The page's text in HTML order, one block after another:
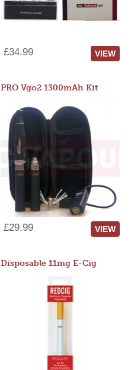
£34.99 VIEW
PRO Vgo2 1300mAh Kit
£29.99 VIEW
Disposable 11mg E-Cig